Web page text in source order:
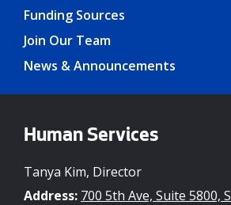
Funding Sources
Join Our Team
News & Announcements
Human Services
Tanya Kim, Director
Address: 700 5th Ave, Suite 5800,